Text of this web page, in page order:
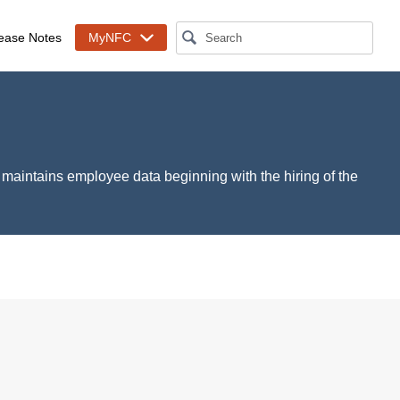
Notes MyNFC
employee data beginning with the hiring of the